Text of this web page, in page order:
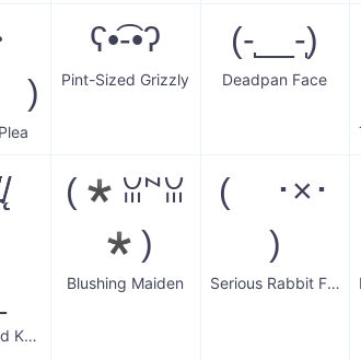
)
ʕ•͡-•ʔ
Pint-Sized Grizzly
(-̩__-̩)
Deadpan Face
The Wounded Kneeler
(*ꈍ꒙ꈍ
*)
Blushing Maiden
( ･×･
)
Serious Rabbit Face